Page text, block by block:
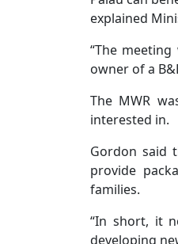
explained
“The
owner of a
The MWR
interested in.
Gordon said
provide
families.
“In short, it
developing